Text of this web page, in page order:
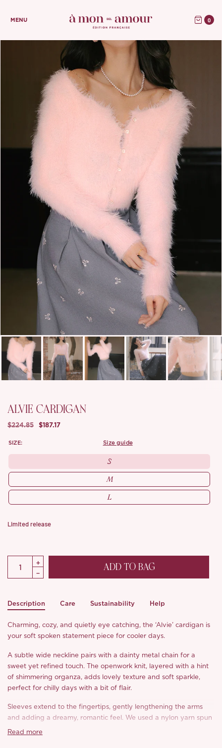
MENU 0
ALVIE CARDIGAN
$224.85 $187.17
SIZE: size guide
S
M
L
Limited release
ADD TO BAG
Description Care Sustainability Help
Charming, cozy, and quietly eye catching, the ‘Alvie’ cardigan is
your soft spoken statement piece for cooler days.
A subtle wide neckline pairs with a dainty metal chain for a
sweet yet refined touch. The openwork knit, layered with a hint
of shimmering organza, adds lovely texture and soft sparkle,
perfect for chilly days with a bit of flair.
Sleeves extend to the fingertips, gently lengthening the arms
and adding a dreamy, romantic feel. We used a nylon yarn spun
into faux mink-like long pile, plush, warm, and cloud soft to the
Read more